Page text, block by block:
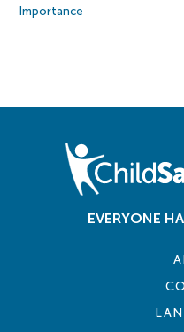
Importance
EVERYONE